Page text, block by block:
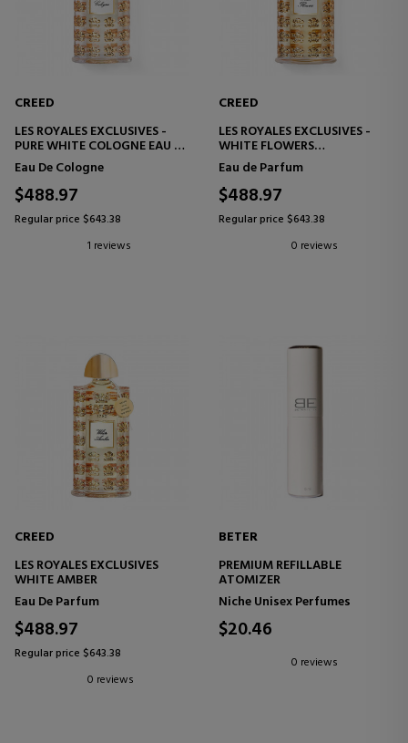
CREED
LES ROYALES EXCLUSIVES -
PURE WHITE COLOGNE EAU DE
COLOGNE
Eau De Cologne
$488.97
Regular price $643.38
1 reviews
CREED
LES ROYALES EXCLUSIVES -
WHITE FLOWERS
EAU DE PARFUM
Eau de Parfum
$488.97
Regular price $643.38
0 reviews
CREED
LES ROYALES EXCLUSIVES
WHITE AMBER
Eau De Parfum
$488.97
Regular price $643.38
0 reviews
BETER
PREMIUM REFILLABLE
ATOMIZER
Niche Unisex Perfumes
$20.46
0 reviews